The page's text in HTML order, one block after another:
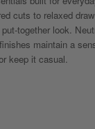
cuts to relaxed
together look.
maintain a
keep it casual.